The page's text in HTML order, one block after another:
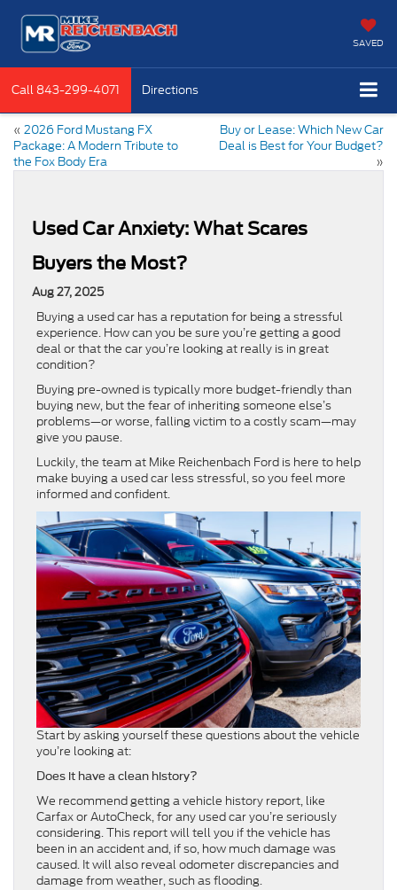
SAVED
Call 843-299-4071 Directions
« 2026 Ford Mustang FX
Package: A Modern Tribute to
the Fox Body Era
Buy or Lease: Which New Car
Deal is Best for Your Budget?
»
Used Car Anxiety: What Scares
Buyers the Most?
Aug 27, 2025
Buying a used car has a reputation for being a stressful
experience. How can you be sure you’re getting a good
deal or that the car you’re looking at really is in great
condition?
Buying pre-owned is typically more budget-friendly than
buying new, but the fear of inheriting someone else’s
problems—or worse, falling victim to a costly scam—may
give you pause.
Luckily, the team at Mike Reichenbach Ford is here to help
make buying a used car less stressful, so you feel more
informed and confident.
Start by asking yourself these questions about the vehicle
you’re looking at:
Does it have a clean history?
We recommend getting a vehicle history report, like
Carfax or AutoCheck, for any used car you’re seriously
considering. This report will tell you if the vehicle has
been in an accident and, if so, how much damage was
caused. It will also reveal odometer discrepancies and
damage from weather, such as flooding.